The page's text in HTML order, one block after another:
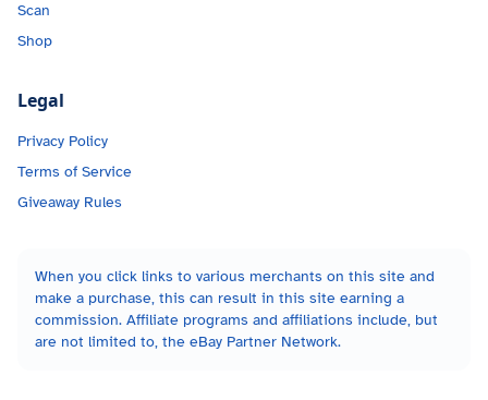
Scan
Shop
Legal
Privacy Policy
Terms of Service
Giveaway Rules
When you click links to various merchants on this site and
make a purchase, this can result in this site earning a
commission. Affiliate programs and affiliations include, but
are not limited to, the eBay Partner Network.